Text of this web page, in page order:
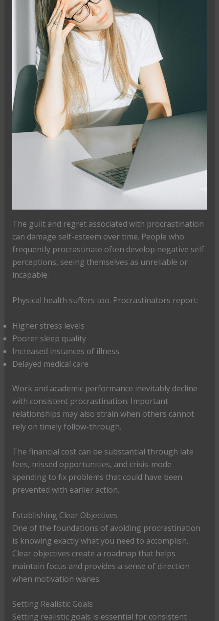
The guilt and regret associated with procrastination
can damage self-esteem over time. People who
frequently procrastinate often develop negative self-
perceptions, seeing themselves as unreliable or
incapable.
Physical health suffers too. Procrastinators report:
Higher stress levels
Poorer sleep quality
Increased instances of illness
Delayed medical care
Work and academic performance inevitably decline
with consistent procrastination. Important
relationships may also strain when others cannot
rely on timely follow-through.
The financial cost can be substantial through late
fees, missed opportunities, and crisis-mode
spending to fix problems that could have been
prevented with earlier action.
Establishing Clear Objectives
One of the foundations of avoiding procrastination
is knowing exactly what you need to accomplish.
Clear objectives create a roadmap that helps
maintain focus and provides a sense of direction
when motivation wanes.
Setting Realistic Goals
Setting realistic goals is essential for consistent